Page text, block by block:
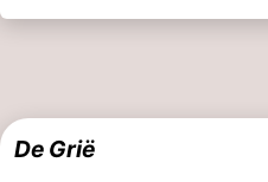
De Grië